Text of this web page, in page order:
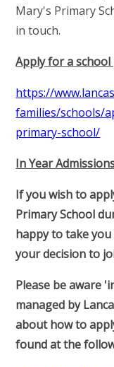
Mary's Primary
in touch.
Apply for a
https://
families/schools/
primary-school/
In Year
If you wish to
Primary School
happy to take
your decision to
Please be aware
managed by
about how to
found at the